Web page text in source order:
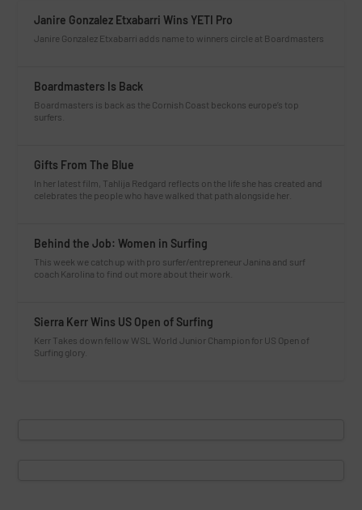
Janire Gonzalez Etxabarri Wins YETI Pro
Janire Gonzalez Etxabarri adds name to winners circle at Boardmasters
Boardmasters Is Back
Boardmasters is back as the Cornish Coast beckons europe’s top
surfers.
Gifts From The Blue
In her latest film, Tahlija Redgard reflects on the life she has created and
celebrates the people who have walked that path alongside her.
Behind the Job: Women in Surfing
This week we catch up with pro surfer/entrepreneur Janina and surf
coach Karolina to find out more about their work.
Sierra Kerr Wins US Open of Surfing
Kerr Takes down fellow WSL World Junior Champion for US Open of
Surfing glory.